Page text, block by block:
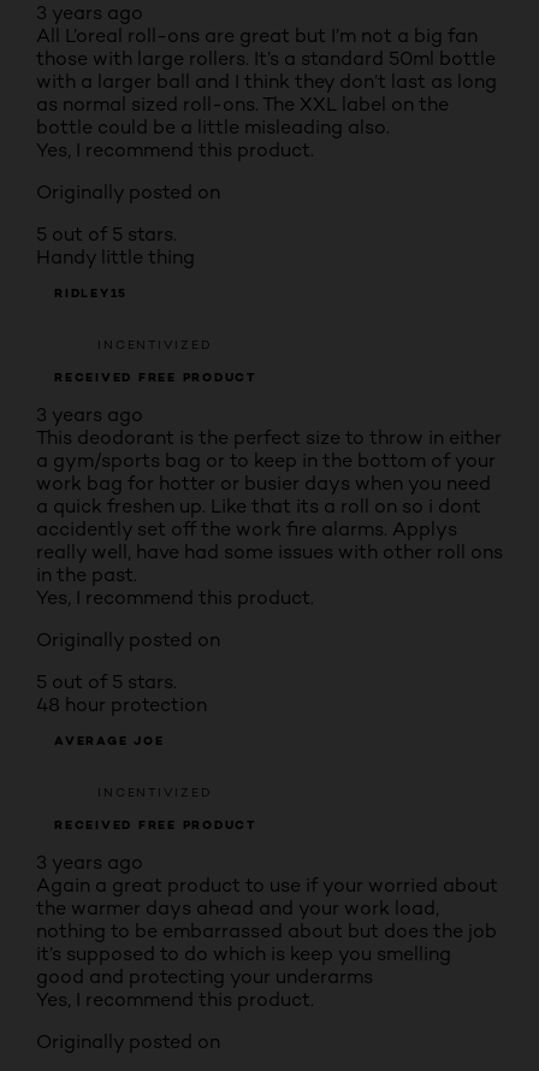
3 years ago
All L’oreal roll-ons are great but I’m not a big fan
those with large rollers. It’s a standard 50ml bottle
with a larger ball and I think they don’t last as long
as normal sized roll-ons. The XXL label on the
bottle could be a little misleading also.
Yes, I recommend this product.
Originally posted on
5 out of 5 stars.
Handy little thing
RIDLEY15
INCENTIVIZED
RECEIVED FREE PRODUCT
3 years ago
This deodorant is the perfect size to throw in either
a gym/sports bag or to keep in the bottom of your
work bag for hotter or busier days when you need
a quick freshen up. Like that its a roll on so i dont
accidently set off the work fire alarms. Applys
really well, have had some issues with other roll ons
in the past.
Yes, I recommend this product.
Originally posted on
5 out of 5 stars.
48 hour protection
AVERAGE JOE
INCENTIVIZED
RECEIVED FREE PRODUCT
3 years ago
Again a great product to use if your worried about
the warmer days ahead and your work load,
nothing to be embarrassed about but does the job
it’s supposed to do which is keep you smelling
good and protecting your underarms
Yes, I recommend this product.
Originally posted on